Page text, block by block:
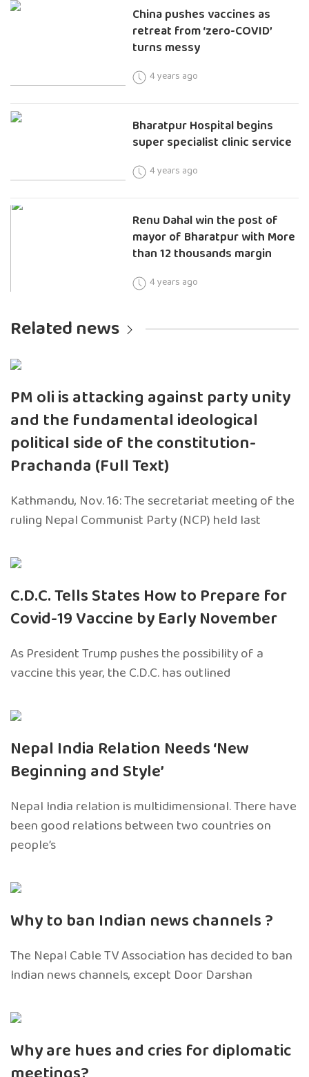
China pushes vaccines as
retreat from ‘zero-COVID’
turns messy
4 years ago
Bharatpur Hospital begins
super specialist clinic service
4 years ago
Renu Dahal win the post of
mayor of Bharatpur with More
than 12 thousands margin
4 years ago
Related news
PM oli is attacking against party unity
and the fundamental ideological
political side of the constitution-
Prachanda (Full Text)
Kathmandu, Nov. 16: The secretariat meeting of the
ruling Nepal Communist Party (NCP) held last
C.D.C. Tells States How to Prepare for
Covid-19 Vaccine by Early November
As President Trump pushes the possibility of a
vaccine this year, the C.D.C. has outlined
Nepal India Relation Needs ‘New
Beginning and Style’
Nepal India relation is multidimensional. There have
been good relations between two countries on
people’s
Why to ban Indian news channels ?
The Nepal Cable TV Association has decided to ban
Indian news channels, except Door Darshan
Why are hues and cries for diplomatic